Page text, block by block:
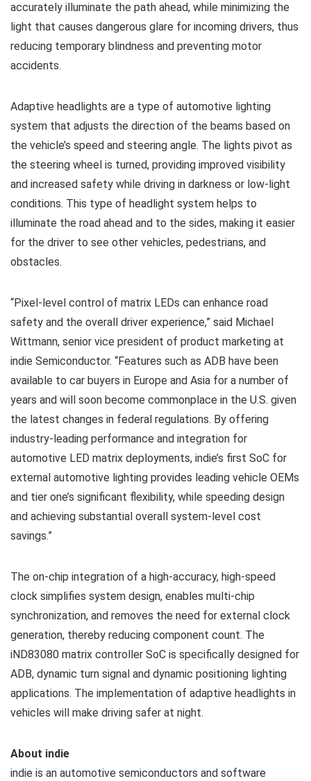
accurately illuminate the path ahead, while minimizing the
light that causes dangerous glare for incoming drivers, thus
reducing temporary blindness and preventing motor
accidents.
Adaptive headlights are a type of automotive lighting
system that adjusts the direction of the beams based on
the vehicle’s speed and steering angle. The lights pivot as
the steering wheel is turned, providing improved visibility
and increased safety while driving in darkness or low-light
conditions. This type of headlight system helps to
illuminate the road ahead and to the sides, making it easier
for the driver to see other vehicles, pedestrians, and
obstacles.
“Pixel-level control of matrix LEDs can enhance road
safety and the overall driver experience,” said Michael
Wittmann, senior vice president of product marketing at
indie Semiconductor. “Features such as ADB have been
available to car buyers in Europe and Asia for a number of
years and will soon become commonplace in the U.S. given
the latest changes in federal regulations. By offering
industry-leading performance and integration for
automotive LED matrix deployments, indie’s first SoC for
external automotive lighting provides leading vehicle OEMs
and tier one’s significant flexibility, while speeding design
and achieving substantial overall system-level cost
savings.”
The on-chip integration of a high-accuracy, high-speed
clock simplifies system design, enables multi-chip
synchronization, and removes the need for external clock
generation, thereby reducing component count. The
iND83080 matrix controller SoC is specifically designed for
ADB, dynamic turn signal and dynamic positioning lighting
applications. The implementation of adaptive headlights in
vehicles will make driving safer at night.
About indie
indie is an automotive semiconductors and software